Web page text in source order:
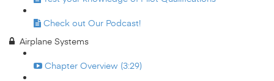
Check out Our Podcast!
Airplane Systems
Chapter Overview (3:29)